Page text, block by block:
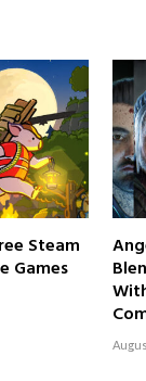
Steam
Games